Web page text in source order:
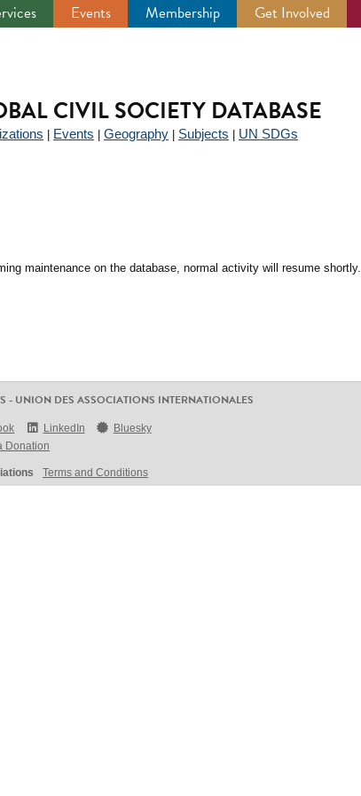
Events Membership Get Involved
CIVIL SOCIETY DATABASE
Events Geography Subjects UN SDGs
maintenance on the database, normal activity will resume shortly.
UNION DES ASSOCIATIONS INTERNATIONALES
LinkedIn
Bluesky
Donation
Terms and Conditions